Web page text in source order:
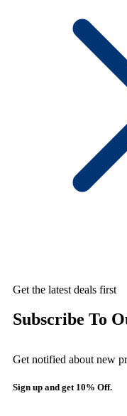
Get the latest deals first
Subscribe To
Get notified about new
Sign up and get 10% Off.